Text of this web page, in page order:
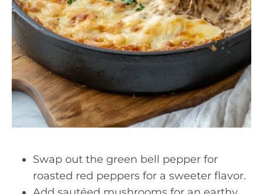
Swap out the green bell pepper for
roasted red peppers for a sweeter flavor.